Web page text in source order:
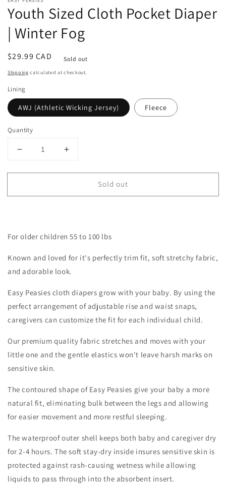
Youth Sized Cloth Pocket Diaper
| Winter Fog
Regular
price
$29.99 CAD Sold out
Shipping calculated at checkout.
Lining
AWJ (Athletic Wicking Jersey) Fleece
Quantity
Decrease
for
Sized
|
Fog
Increase
for
Sized
|
Fog
Sold out
For older children 55 to 100 lbs
Known and loved for it's perfectly trim fit, soft stretchy fabric,
and adorable look.
Easy Peasies cloth diapers grow with your baby. By using the
perfect arrangement of adjustable rise and waist snaps,
caregivers can customize the fit for each individual child.
Our premium quality fabric stretches and moves with your
little one and the gentle elastics won't leave harsh marks on
sensitive skin.
The contoured shape of Easy Peasies give your baby a more
natural fit, eliminating bulk between the legs and allowing
for easier movement and more restful sleeping.
The waterproof outer shell keeps both baby and caregiver dry
for 2-4 hours. The soft stay-dry inside insures sensitive skin is
protected against rash-causing wetness while allowing
liquids to pass through into the absorbent insert.